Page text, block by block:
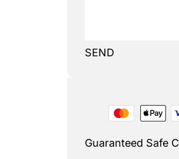
SEND
Guaranteed Safe